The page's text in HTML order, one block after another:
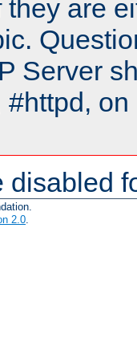
they are
Server
#httpd,
disabled
2.0.